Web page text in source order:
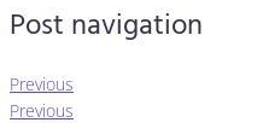
Post navigation
Previous
Previous